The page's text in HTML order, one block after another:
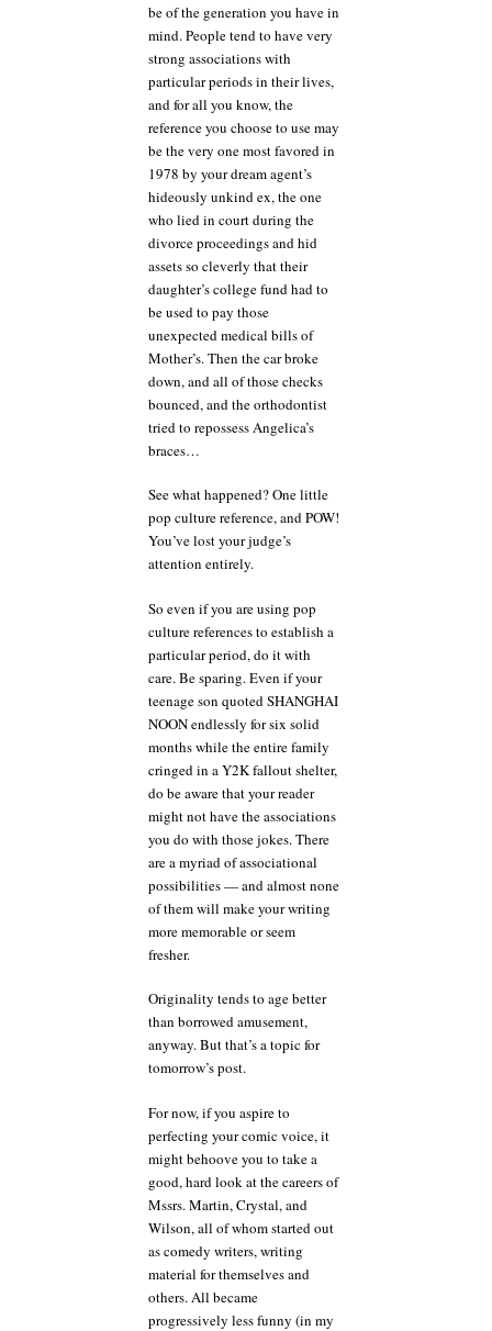
be of the generation you have in
mind. People tend to have very
strong associations with
particular periods in their lives,
and for all you know, the
reference you choose to use may
be the very one most favored in
1978 by your dream agent’s
hideously unkind ex, the one
who lied in court during the
divorce proceedings and hid
assets so cleverly that their
daughter’s college fund had to
be used to pay those
unexpected medical bills of
Mother’s. Then the car broke
down, and all of those checks
bounced, and the orthodontist
tried to repossess Angelica’s
braces…
See what happened? One little
pop culture reference, and POW!
You’ve lost your judge’s
attention entirely.
So even if you are using pop
culture references to establish a
particular period, do it with
care. Be sparing. Even if your
teenage son quoted SHANGHAI
NOON endlessly for six solid
months while the entire family
cringed in a Y2K fallout shelter,
do be aware that your reader
might not have the associations
you do with those jokes. There
are a myriad of associational
possibilities — and almost none
of them will make your writing
more memorable or seem
fresher.
Originality tends to age better
than borrowed amusement,
anyway. But that’s a topic for
tomorrow’s post.
For now, if you aspire to
perfecting your comic voice, it
might behoove you to take a
good, hard look at the careers of
Mssrs. Martin, Crystal, and
Wilson, all of whom started out
as comedy writers, writing
material for themselves and
others. All became
progressively less funny (in my